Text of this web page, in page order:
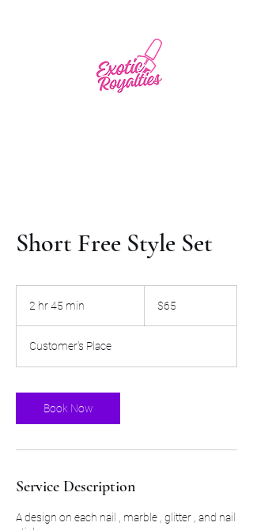
Short Free Style Set
2 hr 45 min
4
5
i
n
dollars$65
Customer's Place
Book Now
Service Description
A design on each nail , marble , glitter , and nail